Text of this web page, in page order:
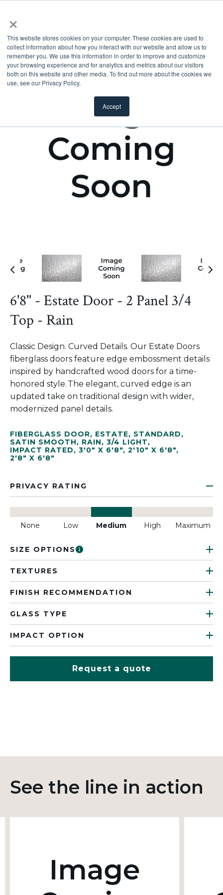
×
This website stores cookies on your computer. These cookies are used to
collect information about how you interact with our website and allow us to
remember you. We use this information in order to improve and customize
your browsing experience and for analytics and metrics about our visitors
both on this website and other media. To find out more about the cookies we
use, see our Privacy Policy.
Accept
6'8" - Estate Door - 2 Panel 3/4
Top - Rain
Classic Design. Curved Details. Our Estate Doors
fiberglass doors feature edge embossment details
inspired by handcrafted wood doors for a time-
honored style. The elegant, curved edge is an
updated take on traditional design with wider,
modernized panel details.
FIBERGLASS DOOR, ESTATE, STANDARD,
SATIN SMOOTH, RAIN, 3/4 LIGHT,
IMPACT RATED, 3'0" X 6'8", 2'10" X 6'8",
2'8" X 6'8"
PRIVACY RATING
None Low Medium High Maximum
SIZE OPTIONS
TEXTURES
FINISH RECOMMENDATION
GLASS TYPE
IMPACT OPTION
Request a quote
See the line in action